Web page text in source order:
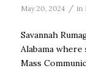
May 20, 2024 / in
Savannah
Alabama
Mass